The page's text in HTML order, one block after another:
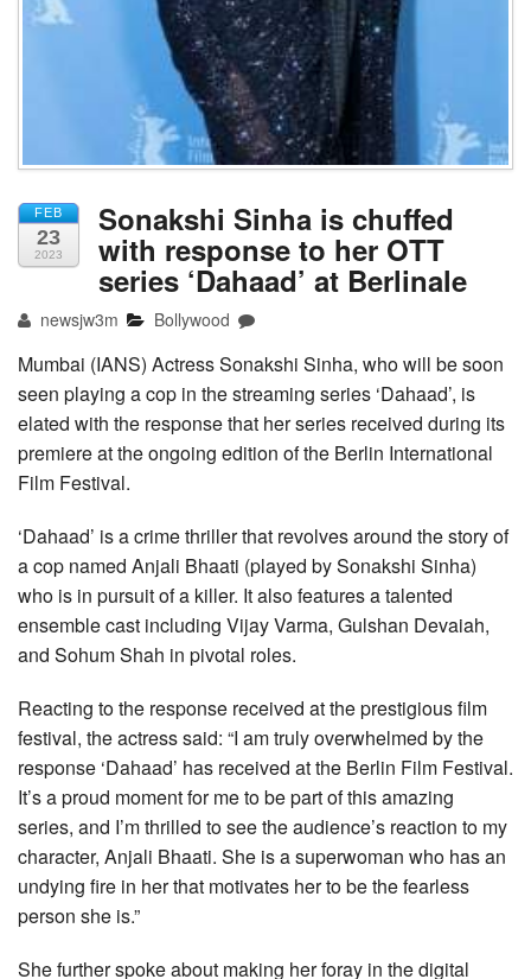
FEB
23
2023
Sonakshi Sinha is chuffed
with response to her OTT
series ‘Dahaad’ at Berlinale
newsjw3m Bollywood
Mumbai (IANS) Actress Sonakshi Sinha, who will be soon
seen playing a cop in the streaming series ‘Dahaad’, is
elated with the response that her series received during its
premiere at the ongoing edition of the Berlin International
Film Festival.
‘Dahaad’ is a crime thriller that revolves around the story of
a cop named Anjali Bhaati (played by Sonakshi Sinha)
who is in pursuit of a killer. It also features a talented
ensemble cast including Vijay Varma, Gulshan Devaiah,
and Sohum Shah in pivotal roles.
Reacting to the response received at the prestigious film
festival, the actress said: “I am truly overwhelmed by the
response ‘Dahaad’ has received at the Berlin Film Festival.
It’s a proud moment for me to be part of this amazing
series, and I’m thrilled to see the audience’s reaction to my
character, Anjali Bhaati. She is a superwoman who has an
undying fire in her that motivates her to be the fearless
person she is.”
She further spoke about making her foray in the digital